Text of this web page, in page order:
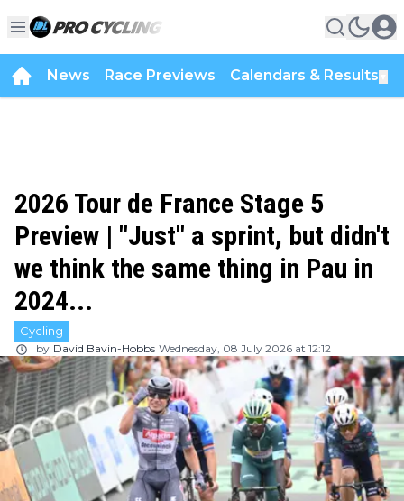
News Race Previews Calendars & Results
2026 Tour de France Stage 5
Preview | "Just" a sprint, but didn't
we think the same thing in Pau in
2024...
Cycling
by David Bavin-Hobbs Wednesday, 08 July 2026 at 12:12